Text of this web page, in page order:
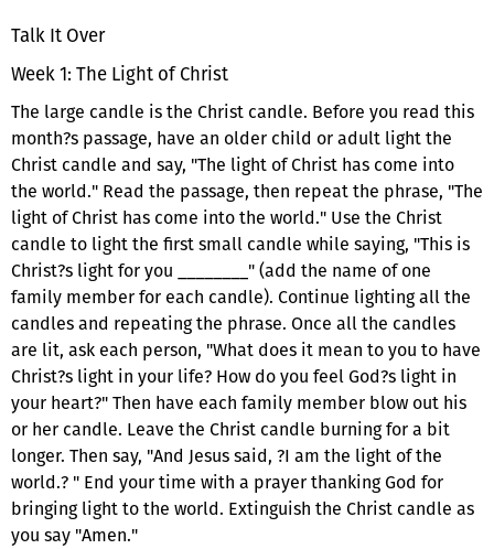
Talk It Over
Week 1: The Light of Christ
The large candle is the Christ candle. Before you read this
month?s passage, have an older child or adult light the
Christ candle and say, "The light of Christ has come into
the world." Read the passage, then repeat the phrase, "The
light of Christ has come into the world." Use the Christ
candle to light the first small candle while saying, "This is
Christ?s light for you ________" (add the name of one
family member for each candle). Continue lighting all the
candles and repeating the phrase. Once all the candles
are lit, ask each person, "What does it mean to you to have
Christ?s light in your life? How do you feel God?s light in
your heart?" Then have each family member blow out his
or her candle. Leave the Christ candle burning for a bit
longer. Then say, "And Jesus said, ?I am the light of the
world.? " End your time with a prayer thanking God for
bringing light to the world. Extinguish the Christ candle as
you say "Amen."